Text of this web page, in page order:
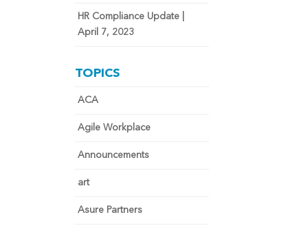
HR Compliance Update |
April 7, 2023
TOPICS
ACA
Agile Workplace
Announcements
art
Asure Partners